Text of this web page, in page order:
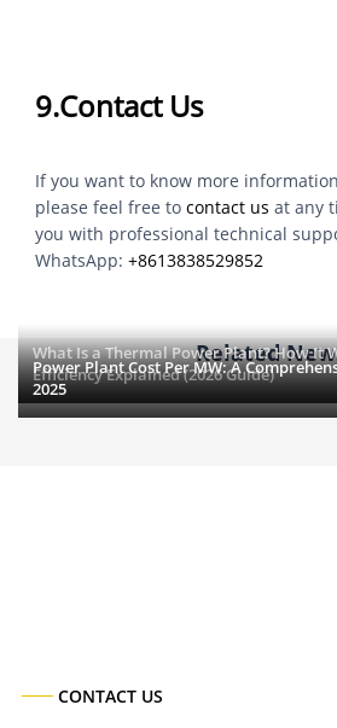
9.Contact Us
If you want to know more
please feel free to contact us at any
you with professional technical
WhatsApp: +8613838529852
Related
What Is a Thermal Power Plant? How It
Efficiency Explained (2026 Guide)
Power Plant Cost Per MW: A
2025
CONTACT US